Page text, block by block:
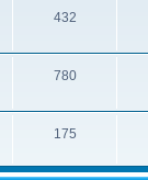
432T
p
c
780T
p
175T